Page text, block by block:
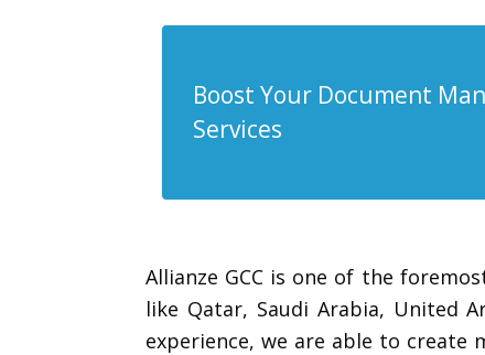
Boost Your Document
Services
Allianze GCC is one of the
like Qatar, Saudi Arabia, United
experience, we are able to